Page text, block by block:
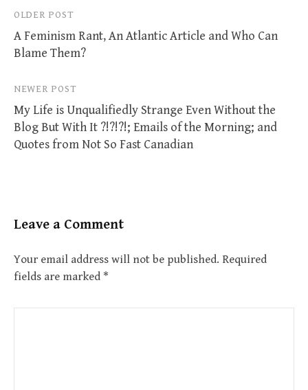
Post
navigation
OLDER POST
A Feminism Rant, An Atlantic Article and Who Can
Blame Them?
NEWER POST
My Life is Unqualifiedly Strange Even Without the
Blog But With It ?!?!?!; Emails of the Morning; and
Quotes from Not So Fast Canadian
Leave a Comment
Your email address will not be published. Required
fields are marked *